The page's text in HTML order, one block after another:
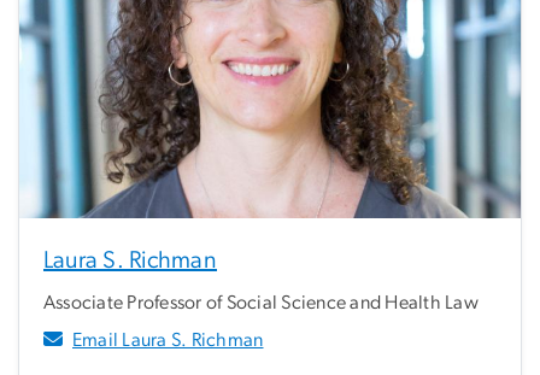
Laura S. Richman
Associate Professor of Social Science and Health Law
Email Laura S. Richman